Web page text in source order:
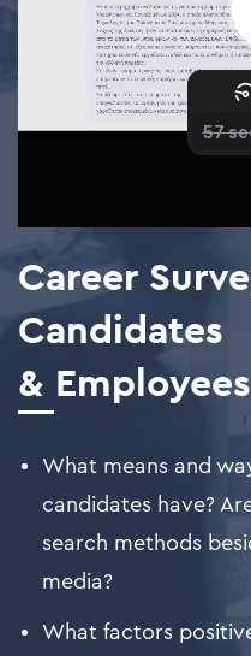
Career
Candidates
&
What means and
candidates have?
search methods
media?
What factors